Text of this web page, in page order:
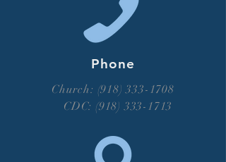
Phone
Church: (918) 333-1708
CDC:(918) 333-1713